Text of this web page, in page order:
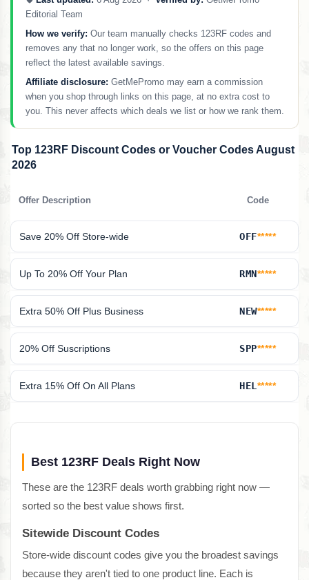
Editorial Team
How we verify: Our team manually checks 123RF codes and
removes any that no longer work, so the offers on this page
reflect the latest available savings.
Affiliate disclosure: GetMePromo may earn a commission
when you shop through links on this page, at no extra cost to
you. This never affects which deals we list or how we rank them.
Top 123RF Discount Codes or Voucher Codes August
2026
Offer Description Code
Save 20% Off Store-wide OFF*****
Up To 20% Off Your Plan RMN*****
Extra 50% Off Plus Business NEW*****
20% Off Suscriptions SPP*****
Extra 15% Off On All Plans HEL *****
Best 123RF Deals Right Now
These are the 123RF deals worth grabbing right now —
sorted so the best value shows first.
Sitewide Discount Codes
Store-wide discount codes give you the broadest savings
because they aren't tied to one product line. Each is